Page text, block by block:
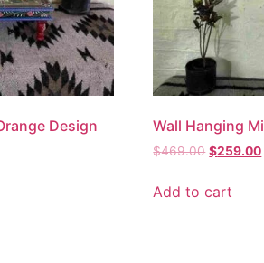
Design
Wall Hanging
$469.00 $259.00
Add to cart